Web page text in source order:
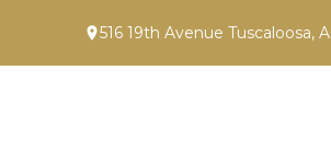
516 19th Avenue Tuscaloosa,